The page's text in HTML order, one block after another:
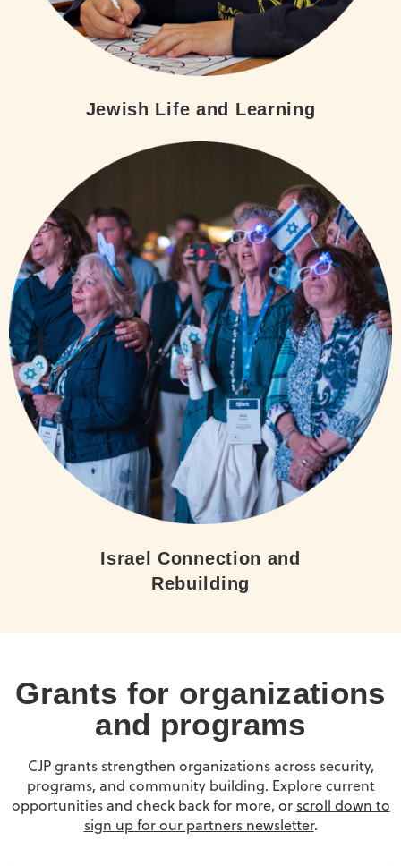
Jewish Life and Learning
Israel Connection and
Rebuilding
Grants for organizations
and programs
CJP grants strengthen organizations across security,
programs, and community building. Explore current
opportunities and check back for more, or scroll down to
sign up for our partners newsletter.